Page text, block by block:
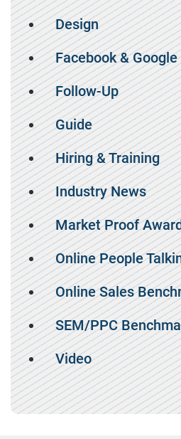
Design
Facebook & Google
Follow-Up
Guide
Hiring & Training
Industry News
Market Proof
Online People
Online Sales
SEM/PPC
Video